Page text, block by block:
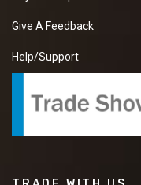
Give A Feedback
Help/Support